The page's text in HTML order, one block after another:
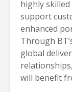
highly
support
enhanced
Through
global
will benefit